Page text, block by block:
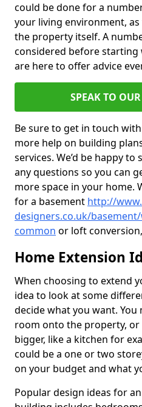
could be done for a
your living environment,
the property itself. A
considered before starting
are here to offer advice
SPEAK TO
Be sure to get in touch
more help on building
services. We’d be happy
any questions so you can
more space in your home.
for a basement http://
designers.co.uk/
common or loft
Home Extension
When choosing to extend
idea to look at some
decide what you want.
room onto the property, or
bigger, like a kitchen for
could be a one or two
on your budget and what
Popular design ideas for